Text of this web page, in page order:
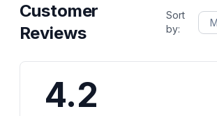
Customer
Reviews
Sort
by:
4.2